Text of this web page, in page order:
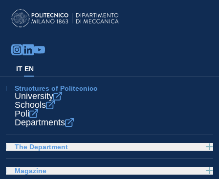
IT EN
Structures of Politecnico
University
Schools
Poli
Departments
The Department
Magazine